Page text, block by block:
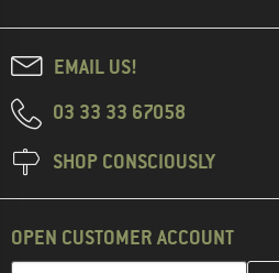
EMAIL US!
03 33 33 67058
SHOP CONSCIOUSLY
OPEN CUSTOMER ACCOUNT